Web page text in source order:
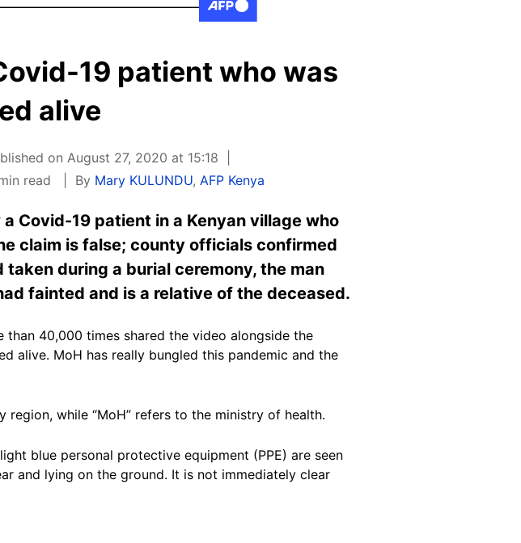
19 patient who was
alive
on August 27, 2020 at 15:18
read By Mary KULUNDU, AFP Kenya
Covid-19 patient in a Kenyan village who
claim is false; county officials confirmed
during a burial ceremony, the man
fainted and is a relative of the deceased.
than 40,000 times shared the video alongside the
alive. MoH has really bungled this pandemic and the
while “MoH” refers to the ministry of health.
blue personal protective equipment (PPE) are seen
and lying on the ground. It is not immediately clear